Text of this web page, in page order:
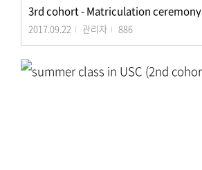
3rd cohort - Matriculation ceremony
2017.09.22 관리자 886